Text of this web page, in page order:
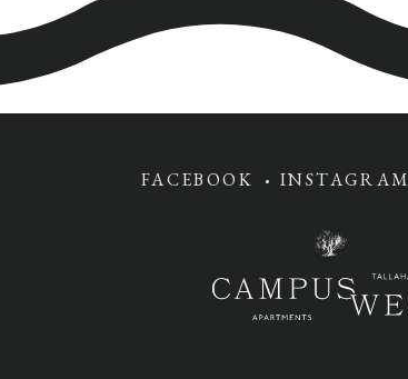
FACEBOOK INSTAGRAM